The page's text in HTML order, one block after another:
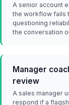
A senior account
the workflow fails
questioning
the conversation
Manager
review
A sales manager
respond if a